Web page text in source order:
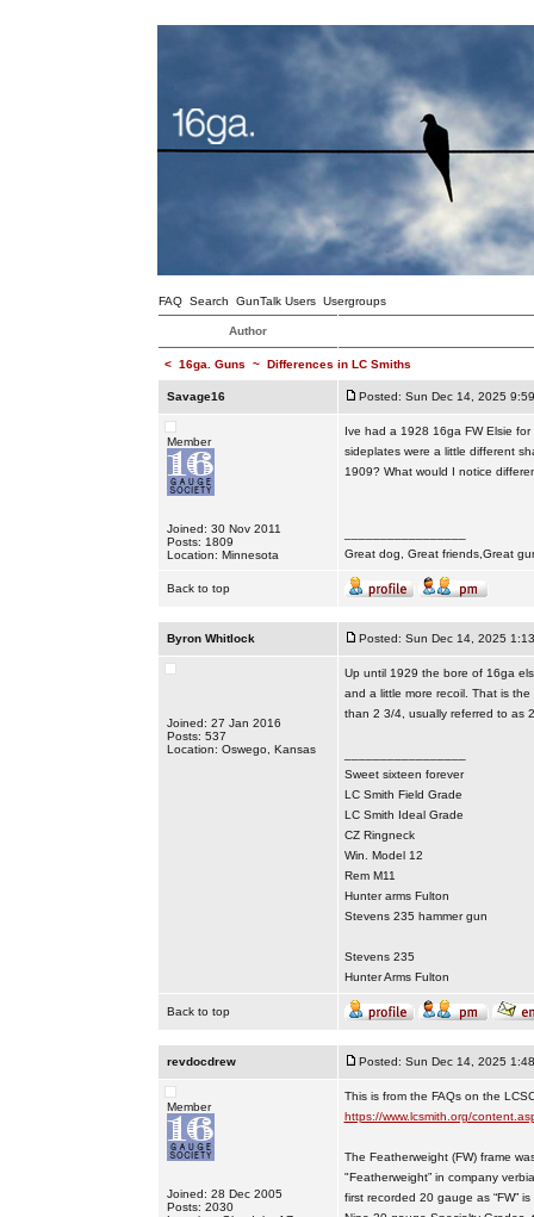
FAQ Search GunTalk Users Usergroups
Author
< 16ga. Guns ~ Differences in LC Smiths
Savage16 Posted: Sun Dec 14, 2025
Member
Joined: 30 Nov 2011
Posts: 1809
Location: Minnesota
Ive had a 1928 16ga FW Elsie
sideplates were a little different
1909? What would I notice
Great dog, Great friends,Great
Back to top
Byron Whitlock Posted: Sun Dec 14, 2025
Joined: 27 Jan 2016
Posts: 537
Location: Oswego, Kansas
Up until 1929 the bore of 16ga
and a little more recoil. That is
than 2 3/4, usually referred to as
Sweet sixteen forever
LC Smith Field Grade
LC Smith Ideal Grade
CZ Ringneck
Win. Model 12
Rem M11
Hunter arms Fulton
Stevens 235 hammer gun
Stevens 235
Hunter Arms Fulton
Back to top
revdocdrew Posted: Sun Dec 14, 2025
Member
Joined: 28 Dec 2005
Posts: 2030
This is from the FAQs on the
https://www.lcsmith.org/
The Featherweight (FW) frame
"Featherweight” in company
first recorded 20 gauge as “FW”